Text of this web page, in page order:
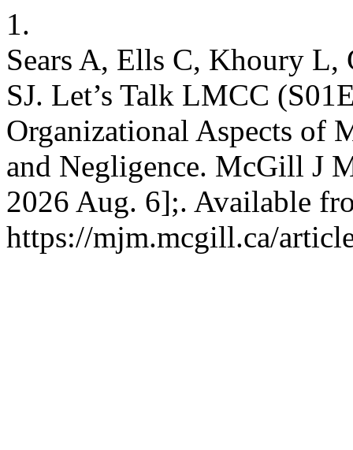
1.
Sears A, Ells C, Khoury L,
SJ. Let’s Talk LMCC
Organizational Aspects of
and Negligence. McGill J
2026 Aug. 6];. Available
https://mjm.mcgill.ca/